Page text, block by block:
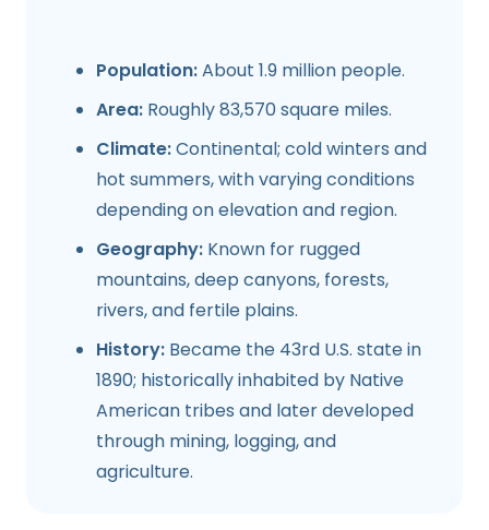
Population:About 1.9 million people.
Area: Roughly 83,570 square miles.
Climate:Continental; cold winters and
hot summers, with varying conditions
depending on elevation and region.
Geography: Known for rugged
mountains, deep canyons, forests,
rivers, and fertile plains.
History: Became the 43rd U.S. state in
1890; historically inhabited by Native
American tribes and later developed
through mining, logging, and
agriculture.